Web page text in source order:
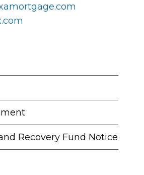
Recovery Fund Notice